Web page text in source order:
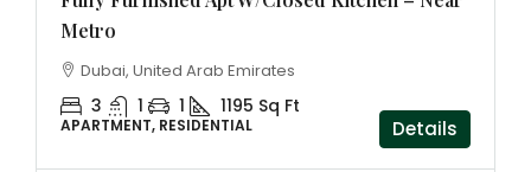
Metro
Dubai, United Arab Emirates
3 1 1 1195 Sq Ft
APARTMENT, RESIDENTIAL Details